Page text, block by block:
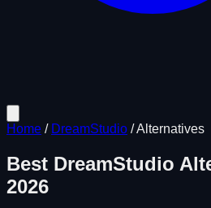
Home / DreamStudio /Alternatives
Best DreamStudio
2026